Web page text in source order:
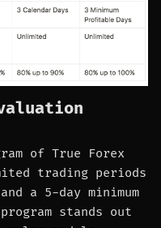
of True Forex
trading periods
a 5-day minimum
stands out